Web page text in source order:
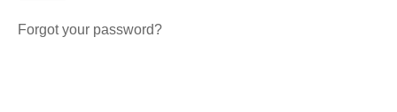
Forgot your password?